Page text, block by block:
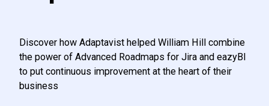
Discover how Adaptavist helped William Hill combine
the power of Advanced Roadmaps for Jira and eazyBI
to put continuous improvement at the heart of their
business